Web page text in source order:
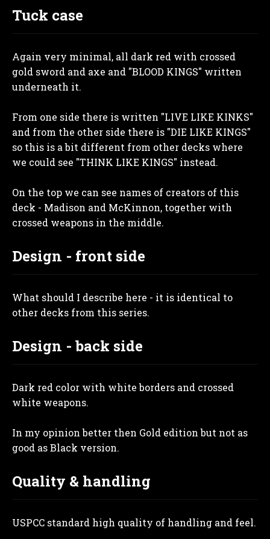
Tuck case
Again very minimal, all dark red with crossed
gold sword and axe and "BLOOD KINGS" written
underneath it.
From one side there is written "LIVE LIKE KINKS"
and from the other side there is "DIE LIKE KINGS"
so this is a bit different from other decks where
we could see "THINK LIKE KINGS" instead.
On the top we can see names of creators of this
deck - Madison and McKinnon, together with
crossed weapons in the middle.
Design - front side
What should I describe here - it is identical to
other decks from this series.
Design - back side
Dark red color with white borders and crossed
white weapons.
In my opinion better then Gold edition but not as
good as Black version.
Quality & handling
USPCC standard high quality of handling and feel.